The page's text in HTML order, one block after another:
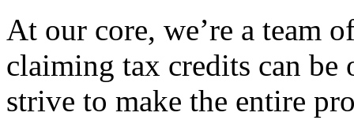
At our core, we’re a team
claiming tax credits can
strive to make the entire